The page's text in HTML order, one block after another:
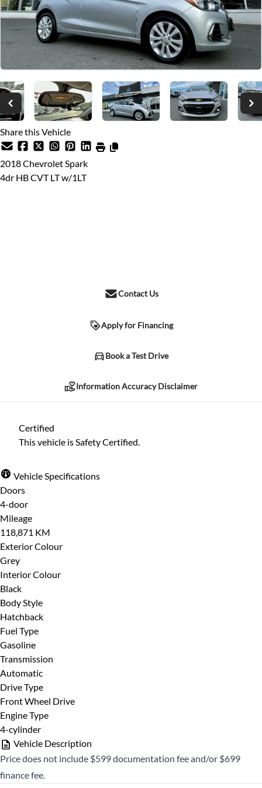
Share this Vehicle
2018Chevrolet Spark
4dr HB CVT LT w/1LT
Contact Us
Apply for Financing
Book a Test Drive
Please contact the dealership for verification of any information
complications, we cannot guarantee the accuracy of the
information included herein, despite all reasonable attempts
specification, price, or any other listed characteristic herein.
Information Accuracy Disclaimer
Certified
This vehicle is Safety Certified.
Vehicle Specifications
Doors
4-door
Mileage
118,871 KM
Exterior Colour
Grey
Interior Colour
Black
Body Style
Hatchback
Fuel Type
Gasoline
Transmission
Automatic
Drive Type
Front Wheel Drive
Engine Type
4-cylinder
Vehicle Description
Price does not include $599 documentation fee and/or $699
finance fee.